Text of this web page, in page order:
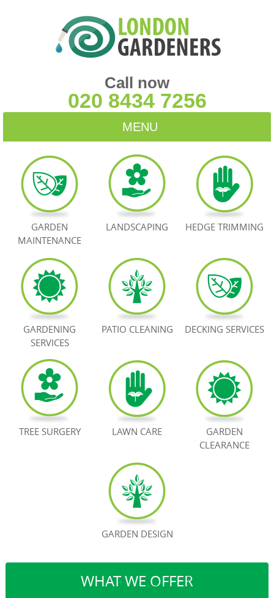
WHAT WE OFFER
Call now
020 8434 7256
MENU
HOME
BLOG
TESTIMONIALS
BOOK NOW
GARDEN
MAINTENANCE
LANDSCAPING HEDGE TRIMMING
GARDENING
SERVICES
PATIO CLEANING DECKING SERVICES
TREE SURGERY LAWN CARE
GARDEN
CLEARANCE
GARDEN DESIGN